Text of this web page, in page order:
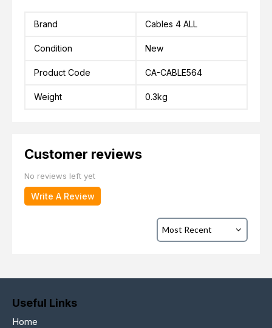
Brand Cables 4 ALL
Condition New
Product Code CA-CABLE564
Weight 0.3kg
Customer reviews
No reviews left yet
Write A Review
Useful Links
Home